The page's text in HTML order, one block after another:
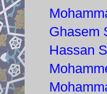
Ghasem
Hassan